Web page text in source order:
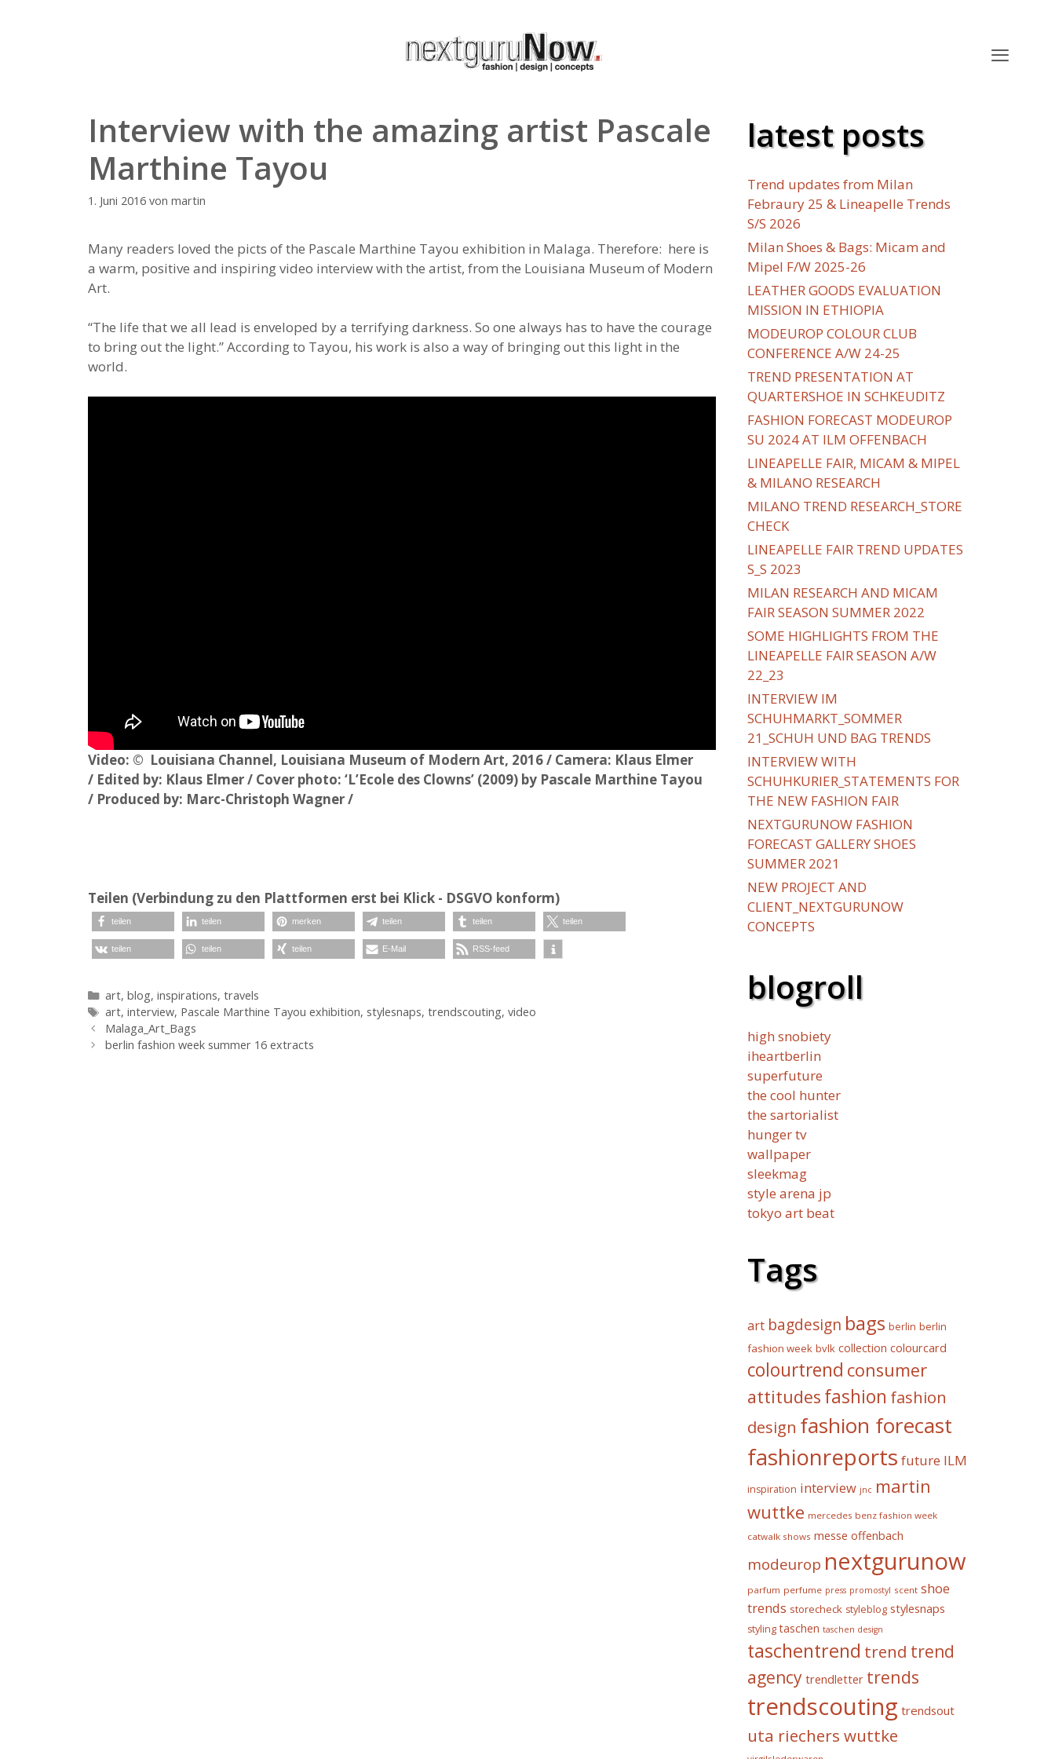
Interview with the amazing artist Pascale
Marthine Tayou
1. Juni 2016 von martin
Many readers loved the picts of the Pascale Marthine Tayou exhibition in Malaga. Therefore: here is
a warm, positive and inspiring video interview with the artist, from the Louisiana Museum of Modern
Art.
“The life that we all lead is enveloped by a terrifying darkness. So one always has to have the courage
to bring out the light.” According to Tayou, his work is also a way of bringing out this light in the
world.
Video: © Louisiana Channel, Louisiana Museum of Modern Art, 2016 / Camera: Klaus Elmer
/ Edited by: Klaus Elmer / Cover photo: ‘L’Ecole des Clowns’ (2009) by Pascale Marthine Tayou
/ Produced by: Marc-Christoph Wagner /
Teilen (Verbindung zu den Plattformen erst bei Klick - DSGVO konform)
teilen teilen merken teilen teilen teilen
teilen teilen teilen E-Mail RSS-feed
Kategorien
art, blog, inspirations, travels
Schlagwörter
art, interview, Pascale Marthine Tayou exhibition, stylesnaps, trendscouting, video
Malaga_Art_Bags
berlin fashion week summer 16 extracts
latest posts
Trend updates from Milan
Febraury 25 & Lineapelle Trends
S/S 2026
Milan Shoes & Bags: Micam and
Mipel F/W 2025-26
LEATHER GOODS EVALUATION
MISSION IN ETHIOPIA
MODEUROP COLOUR CLUB
CONFERENCE A/W 24-25
TREND PRESENTATION AT
QUARTERSHOE IN SCHKEUDITZ
FASHION FORECAST MODEUROP
SU 2024 AT ILM OFFENBACH
LINEAPELLE FAIR, MICAM & MIPEL
& MILANO RESEARCH
MILANO TREND RESEARCH_STORE
CHECK
LINEAPELLE FAIR TREND UPDATES
S_S 2023
MILAN RESEARCH AND MICAM
FAIR SEASON SUMMER 2022
SOME HIGHLIGHTS FROM THE
LINEAPELLE FAIR SEASON A/W
22_23
INTERVIEW IM
SCHUHMARKT_SOMMER
21_SCHUH UND BAG TRENDS
INTERVIEW WITH
SCHUHKURIER_STATEMENTS FOR
THE NEW FASHION FAIR
NEXTGURUNOW FASHION
FORECAST GALLERY SHOES
SUMMER 2021
NEW PROJECT AND
CLIENT_NEXTGURUNOW
CONCEPTS
blogroll
high snobiety
iheartberlin
superfuture
the cool hunter
the sartorialist
hunger tv
wallpaper
sleekmag
style arena jp
tokyo art beat
Tags
art bagdesign bags berlin berlin
fashion week bvlk collection colourcard
colourtrend consumer
attitudes fashion fashion
design fashion forecast
fashionreports future ILM
inspiration interview jnc martin
wuttke mercedes benz fashion week
catwalk shows messe offenbach
modeurop nextgurunow
parfum perfume press promostyl scent shoe
trends storecheck styleblog stylesnaps
styling taschen taschen design
taschentrend trend trend
agency trendletter trends
trendscouting trendsout
uta riechers wuttke